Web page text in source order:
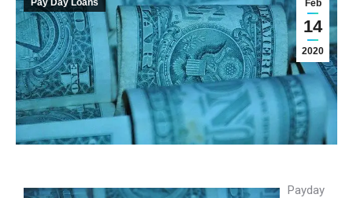
Feb
14
2020
Pay Day Loans
Payday